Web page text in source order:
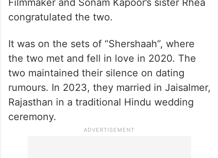
congratulated the two.
It was on the sets of “Shershaah”, where
the two met and fell in love in 2020. The
two maintained their silence on dating
rumours. In 2023, they married in Jaisalmer,
Rajasthan in a traditional Hindu wedding
ceremony.